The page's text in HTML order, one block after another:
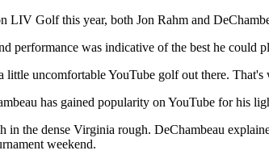
LIV Golf this year, both Jon Rahm and
performance was indicative of the best he could
little uncomfortable YouTube golf out there.
has gained popularity on YouTube for his
in the dense Virginia rough. DeChambeau
weekend.